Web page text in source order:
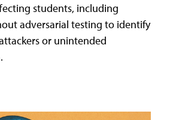
students, including
adversarial testing to identify
or unintended